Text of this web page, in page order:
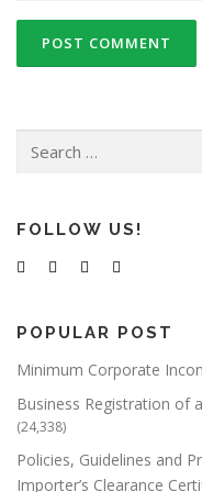
for:
FOLLOW US!
POPULAR POST
Minimum Corporate
Business Registration of
(24,338)
Policies, Guidelines and
Importer’s Clearance